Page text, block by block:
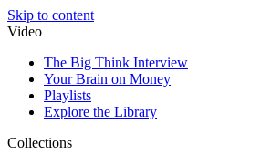
Skip to content
Video
The Big Think Interview
Your Brain on Money
Playlists
Explore the Library
Collections